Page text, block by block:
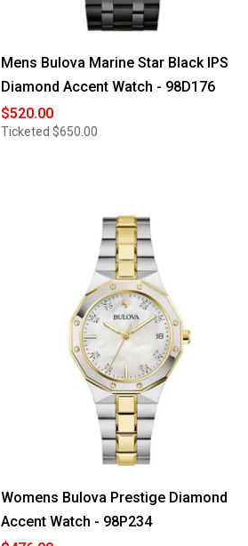
Mens Bulova Marine Star Black IPS
Diamond Accent Watch - 98D176
$520.00
Ticketed $650.00
Womens Bulova Prestige Diamond
Accent Watch - 98P234